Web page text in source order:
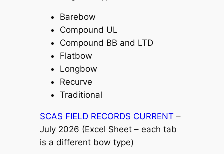
Barebow
Compound UL
Compound BB and LTD
Flatbow
Longbow
Recurve
Traditional
SCAS FIELD RECORDS CURRENT –
July 2026 (Excel Sheet – each tab
is a different bow type)